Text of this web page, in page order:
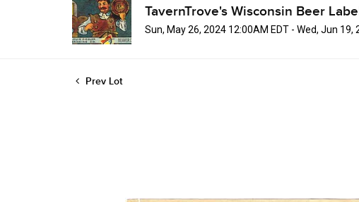
TavernTrove's Wisconsin Beer
Sun, May 26, 2024 12:00AM EDT - Wed, Jun 19,
Prev Lot